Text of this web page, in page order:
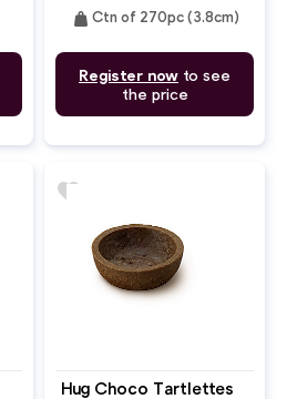
weight Ctn of 270pc (3.8cm)
Register now to see
the price
Hug Choco Tartlettes
favorite